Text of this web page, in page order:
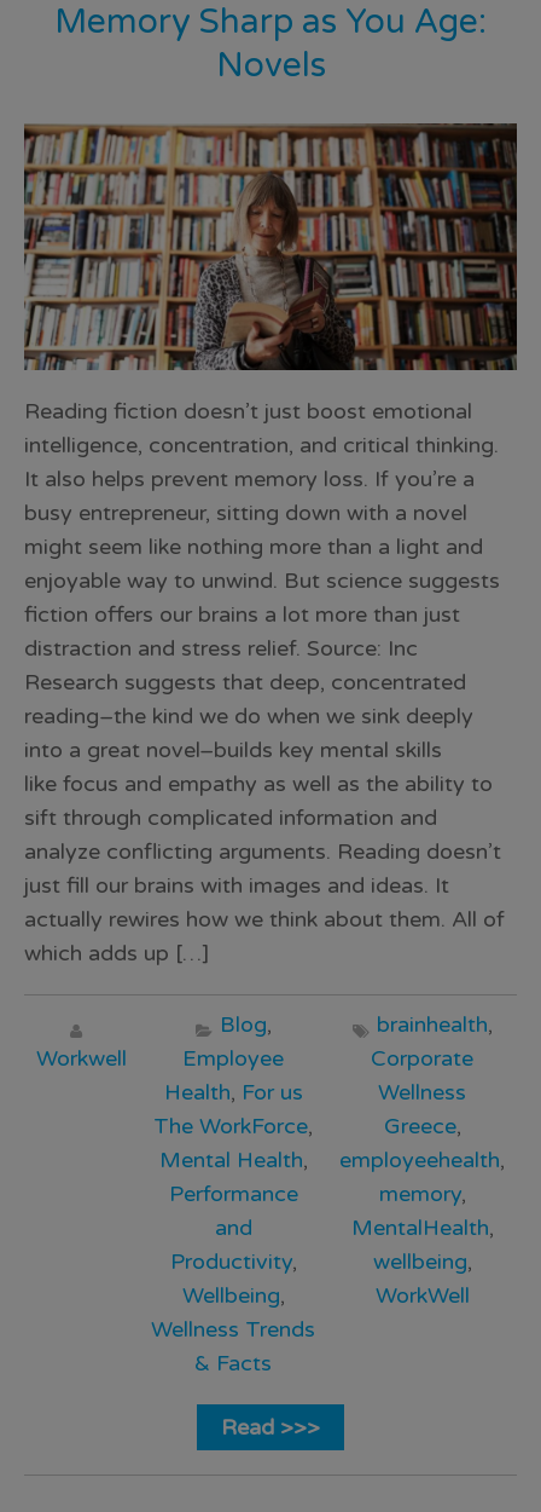
Memory Sharp as You Age:
Novels
Reading fiction doesn’t just boost emotional
intelligence, concentration, and critical thinking.
It also helps prevent memory loss. If you’re a
busy entrepreneur, sitting down with a novel
might seem like nothing more than a light and
enjoyable way to unwind. But science suggests
fiction offers our brains a lot more than just
distraction and stress relief. Source: Inc
Research suggests that deep, concentrated
reading–the kind we do when we sink deeply
into a great novel–builds key mental skills
like focus and empathy as well as the ability to
sift through complicated information and
analyze conflicting arguments. Reading doesn’t
just fill our brains with images and ideas. It
actually rewires how we think about them. All of
which adds up […]
Workwell
Blog,
Employee
Health, For us
The WorkForce,
Mental Health,
Performance
and
Productivity,
Wellbeing,
Wellness Trends
& Facts
brainhealth,
Corporate
Wellness
Greece,
employeehealth,
memory,
MentalHealth,
wellbeing,
WorkWell
Read >>>